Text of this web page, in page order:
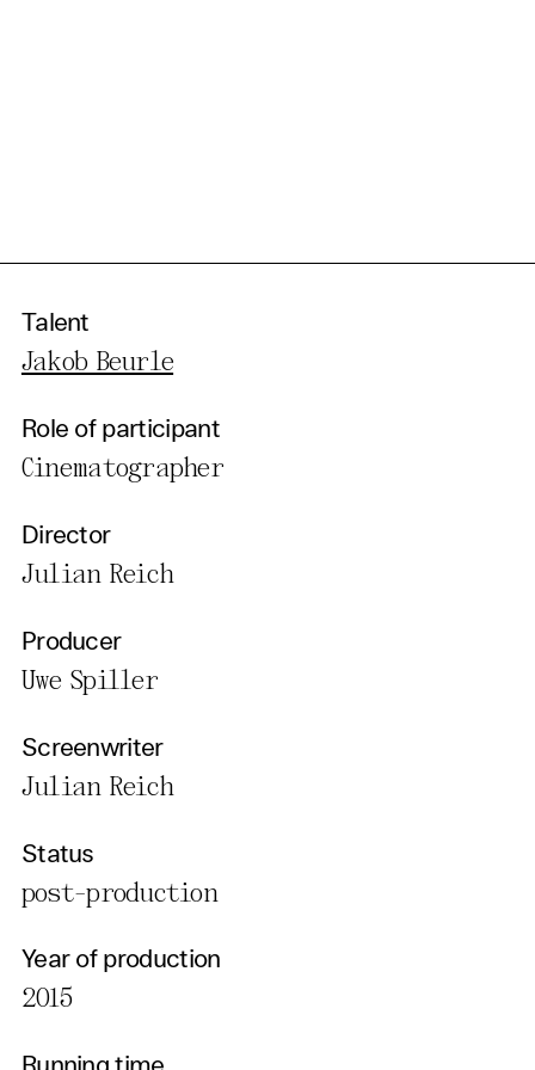
Talent
Jakob Beurle
Role of participant
Cinematographer
Director
Julian Reich
Producer
Uwe Spiller
Screenwriter
Julian Reich
Status
post-production
Year of production
2015